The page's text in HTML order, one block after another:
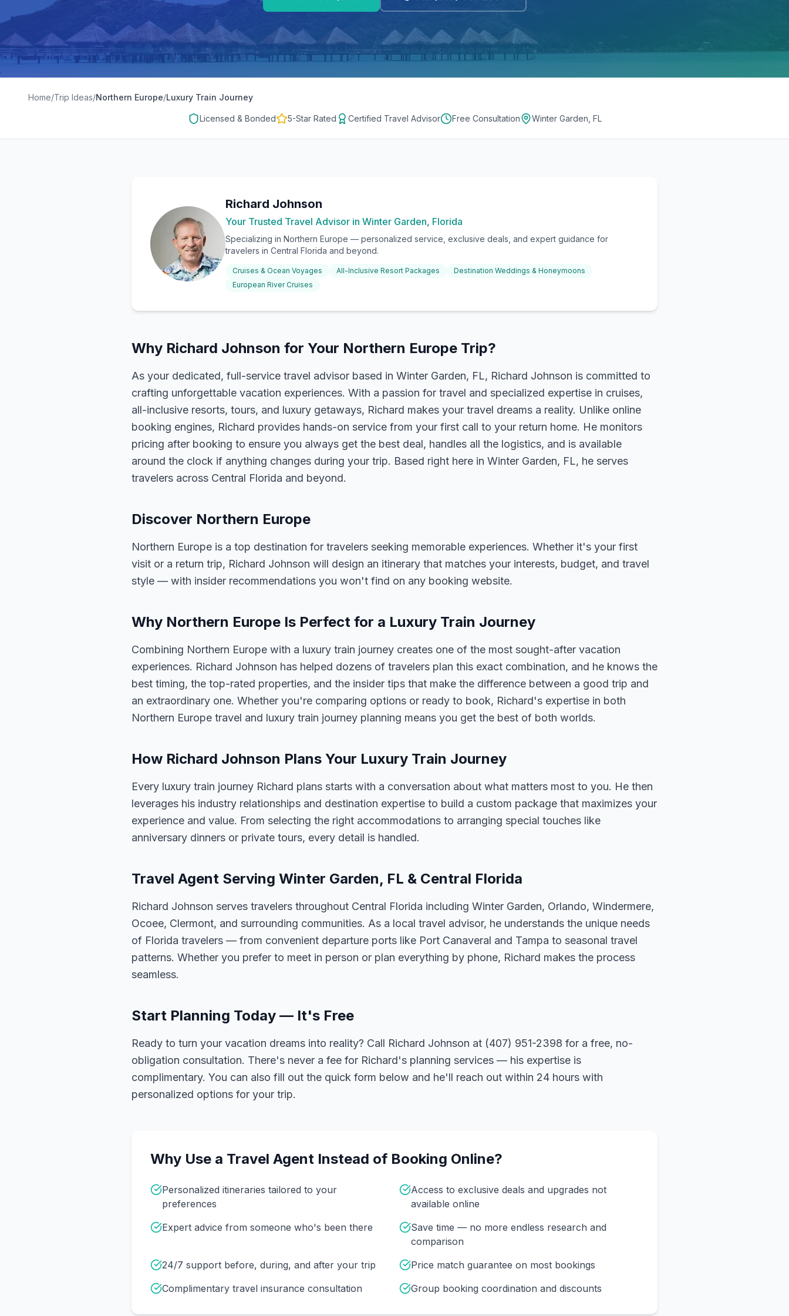
Home/Trip Ideas/Northern Europe/Luxury Train Journey
Licensed & Bonded 5-Star Rated Certified Travel Advisor Free Consultation Winter Garden, FL
Richard Johnson
Your Trusted Travel Advisor in Winter Garden, Florida
Specializing in Northern Europe — personalized service, exclusive deals, and expert guidance for
travelers in Central Florida and beyond.
Cruises & Ocean Voyages All-Inclusive Resort Packages
Destination Weddings & Honeymoons
European River Cruises
Why Richard Johnson for Your Northern Europe Trip?
As your dedicated, full-service travel advisor based in Winter Garden, FL, Richard Johnson is committed to
crafting unforgettable vacation experiences. With a passion for travel and specialized expertise in cruises,
all-inclusive resorts, tours, and luxury getaways, Richard makes your travel dreams a reality. Unlike online
booking engines, Richard provides hands-on service from your first call to your return home. He monitors
pricing after booking to ensure you always get the best deal, handles all the logistics, and is available
around the clock if anything changes during your trip. Based right here in Winter Garden, FL, he serves
travelers across Central Florida and beyond.
Discover Northern Europe
Northern Europe is a top destination for travelers seeking memorable experiences. Whether it's your first
visit or a return trip, Richard Johnson will design an itinerary that matches your interests, budget, and travel
style — with insider recommendations you won't find on any booking website.
Why Northern Europe Is Perfect for a Luxury Train Journey
Combining Northern Europe with a luxury train journey creates one of the most sought-after vacation
experiences. Richard Johnson has helped dozens of travelers plan this exact combination, and he knows the
best timing, the top-rated properties, and the insider tips that make the difference between a good trip and
an extraordinary one. Whether you're comparing options or ready to book, Richard's expertise in both
Northern Europe travel and luxury train journey planning means you get the best of both worlds.
How Richard Johnson Plans Your Luxury Train Journey
Every luxury train journey Richard plans starts with a conversation about what matters most to you. He then
leverages his industry relationships and destination expertise to build a custom package that maximizes your
experience and value. From selecting the right accommodations to arranging special touches like
anniversary dinners or private tours, every detail is handled.
Travel Agent Serving Winter Garden, FL & Central Florida
Richard Johnson serves travelers throughout Central Florida including Winter Garden, Orlando, Windermere,
Ocoee, Clermont, and surrounding communities. As a local travel advisor, he understands the unique needs
of Florida travelers — from convenient departure ports like Port Canaveral and Tampa to seasonal travel
patterns. Whether you prefer to meet in person or plan everything by phone, Richard makes the process
seamless.
Start Planning Today — It's Free
Ready to turn your vacation dreams into reality? Call Richard Johnson at (407) 951-2398 for a free, no-
obligation consultation. There's never a fee for Richard's planning services — his expertise is
complimentary. You can also fill out the quick form below and he'll reach out within 24 hours with
personalized options for your trip.
Why Use a Travel Agent Instead of Booking Online?
Personalized itineraries tailored to your
preferences
Access to exclusive deals and upgrades not
available online
Expert advice from someone who's been there
Save time — no more endless research and
comparison
24/7 support before, during, and after your trip
Price match guarantee on most bookings
Complimentary travel insurance consultation
Group booking coordination and discounts